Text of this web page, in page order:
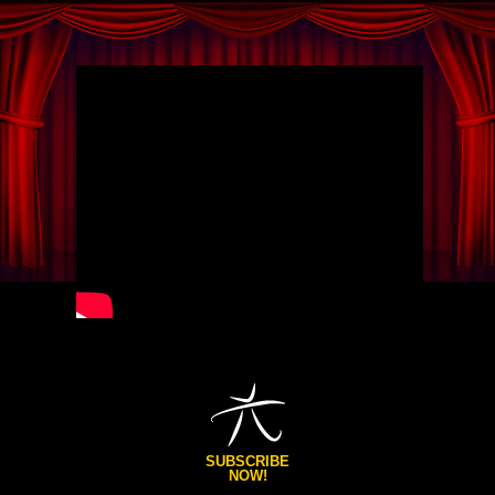
SUBSCRIBE
NOW!